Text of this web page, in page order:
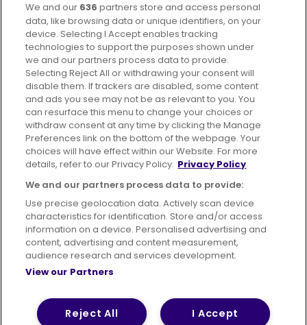
Part ofFirstGroup plc
395 King Street, Aberdeen, AB24 5RP
Advertising Bus users UK
Careers
Conditions of Travel
Customer Code of Conduct
Sitemap
Suppliers
Terms of Use Privacy Policy
Cookies Policy
© 2026 First Bus Holdings Limited. All Rights Reserved.
We and our 636 partners store and access personal
data, like browsing data or unique identifiers, on your
device. Selecting I Accept enables tracking
technologies to support the purposes shown under
we and our partners process data to provide.
Selecting Reject All or withdrawing your consent will
disable them. If trackers are disabled, some content
and ads you see may not be as relevant to you. You
can resurface this menu to change your choices or
withdraw consent at any time by clicking the Manage
Preferences link on the bottom of the webpage. Your
choices will have effect within our Website. For more
details, refer to our Privacy Policy. Privacy Policy
We and our partners process data to provide:
Use precise geolocation data. Actively scan device
characteristics for identification. Store and/or access
information on a device. Personalised advertising and
content, advertising and content measurement,
audience research and services development.
View our Partners
I Accept
Reject All